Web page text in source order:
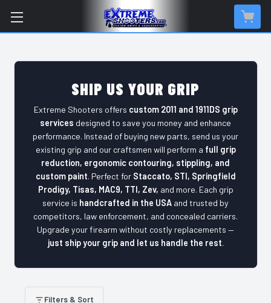
SHIP US YOUR GRIP
Extreme Shooters offers custom 2011 and 1911DS grip
services designed to save you money and enhance
performance. Instead of buying new parts, send us your
existing grip and our craftsmen will perform a full grip
reduction, ergonomic contouring, stippling, and
custom paint. Perfect for Staccato, STI, Springfield
Prodigy, Tisas, MAC9, TTI, Zev, and more. Each grip
service is handcrafted in the USA and trusted by
competitors, law enforcement, and concealed carriers.
Upgrade your firearm without costly replacements —
just ship your grip and let us handle the rest.
Filters & Sort